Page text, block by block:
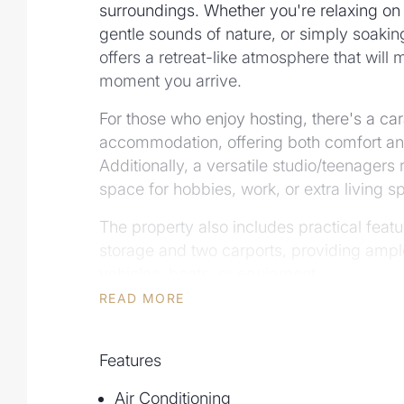
surroundings. Whether you're relaxing
gentle sounds of nature, or simply
offers a retreat-like atmosphere that will
moment you arrive.
For those who enjoy hosting, there's a
accommodation, offering both comfort
Additionally, a versatile studio/teenagers
space for hobbies, work, or extra living
The property also includes practical
storage and two carports, providing
property is a rare find, offering a unique
READ MORE
Features
Air Conditioning